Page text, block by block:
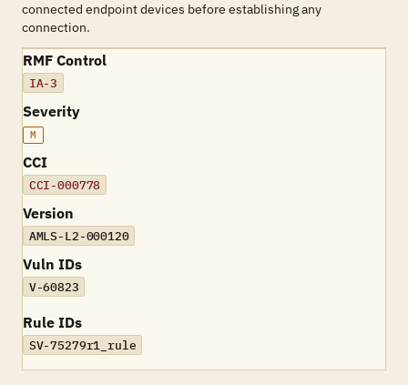
connected endpoint devices before establishing any
connection.
RMF Control
IA-3
Severity
M
CCI
CCI-000778
Version
AMLS-L2-000120
Vuln IDs
V-60823
Rule IDs
SV-75279r1_rule